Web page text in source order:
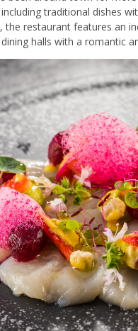
traditional dishes
the restaurant features an
halls with a romantic